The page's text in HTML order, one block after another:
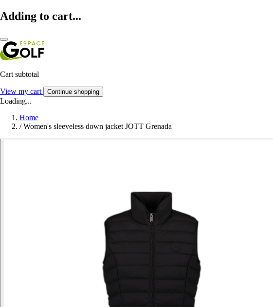
Adding to cart...
Cart subtotal
View my cart Continue shopping
Loading...
Home
/ Women's sleeveless down jacket JOTT Grenada